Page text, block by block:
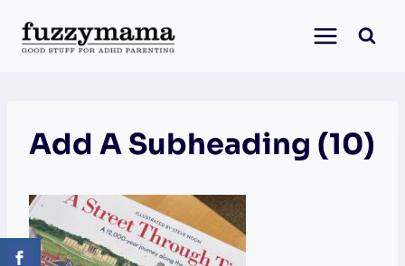
content
Add A Subheading (10)